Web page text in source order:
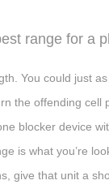
range for a
You could just
the offending cell
blocker device
is what you’re
give that unit a